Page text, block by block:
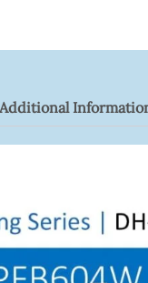
Additional